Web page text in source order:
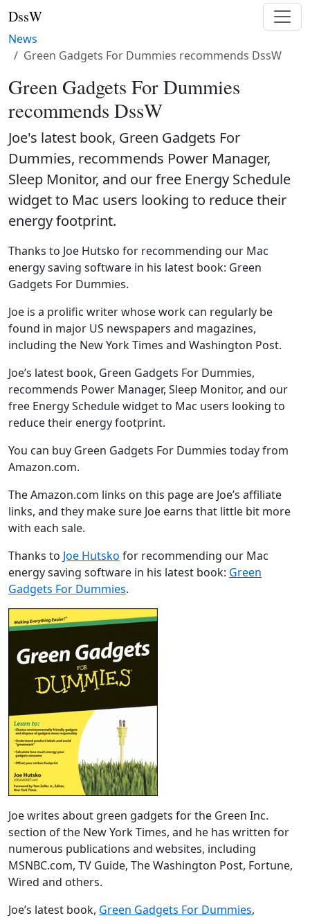
DssW
News
Green Gadgets For Dummies recommends DssW
Green Gadgets For Dummies
recommends DssW
Joe's latest book, Green Gadgets For
Dummies, recommends Power Manager,
Sleep Monitor, and our free Energy Schedule
widget to Mac users looking to reduce their
energy footprint.
Thanks to Joe Hutsko for recommending our Mac
energy saving software in his latest book: Green
Gadgets For Dummies.
Joe is a prolific writer whose work can regularly be
found in major US newspapers and magazines,
including the New York Times and Washington Post.
Joe’s latest book, Green Gadgets For Dummies,
recommends Power Manager, Sleep Monitor, and our
free Energy Schedule widget to Mac users looking to
reduce their energy footprint.
You can buy Green Gadgets For Dummies today from
Amazon.com.
The Amazon.com links on this page are Joe’s affiliate
links, and they make sure Joe earns that little bit more
with each sale.
Thanks to Joe Hutsko for recommending our Mac
energy saving software in his latest book: Green
Gadgets For Dummies.
Joe writes about green gadgets for the Green Inc.
section of the New York Times, and he has written for
numerous publications and websites, including
MSNBC.com, TV Guide, The Washington Post, Fortune,
Wired and others.
Joe’s latest book, Green Gadgets For Dummies,